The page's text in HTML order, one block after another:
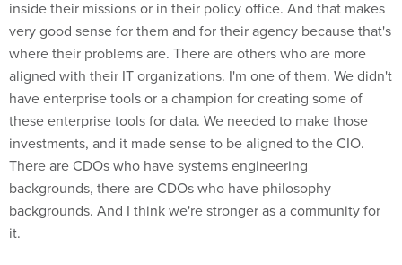
very good sense for them and for their agency because that's
where their problems are. There are others who are more
aligned with their IT organizations. I'm one of them. We didn't
have enterprise tools or a champion for creating some of
these enterprise tools for data. We needed to make those
investments, and it made sense to be aligned to the CIO.
There are CDOs who have systems engineering
backgrounds, there are CDOs who have philosophy
backgrounds. And I think we're stronger as a community for
it.